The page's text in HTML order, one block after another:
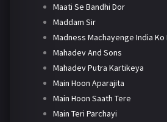
Maati Se Bandhi Dor
Maddam Sir
Madness Machayenge India Ko
Mahadev And Sons
Mahadev Putra Kartikeya
Main Hoon Aparajita
Main Hoon Saath Tere
Main Teri Parchayi